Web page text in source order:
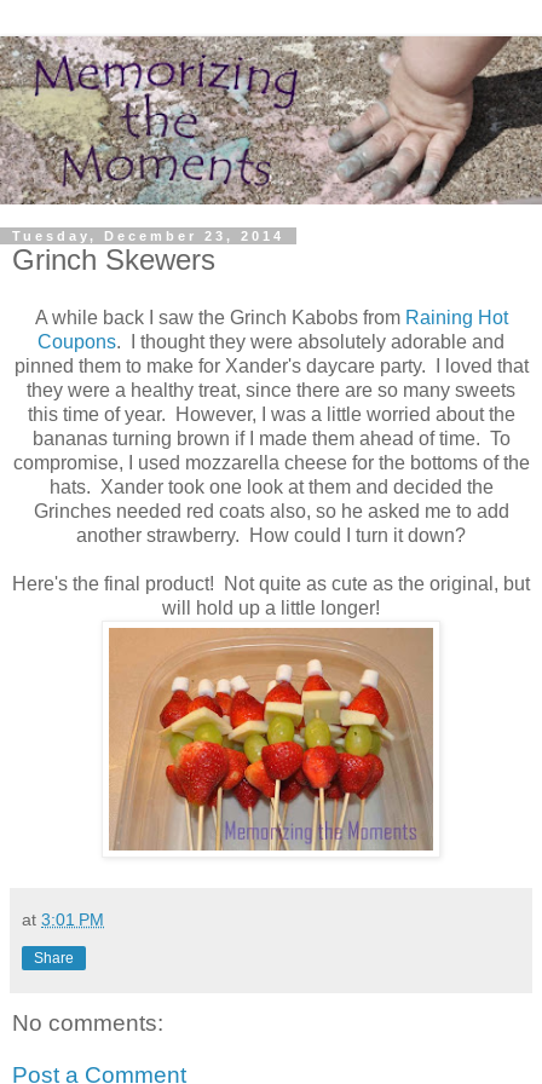
Tuesday, December 23, 2014
Grinch Skewers
A while back I saw the Grinch Kabobs from Raining Hot
Coupons. I thought they were absolutely adorable and
pinned them to make for Xander's daycare party. I loved that
they were a healthy treat, since there are so many sweets
this time of year. However, I was a little worried about the
bananas turning brown if I made them ahead of time. To
compromise, I used mozzarella cheese for the bottoms of the
hats. Xander took one look at them and decided the
Grinches needed red coats also, so he asked me to add
another strawberry. How could I turn it down?
Here's the final product! Not quite as cute as the original, but
will hold up a little longer!
at 3:01 PM
Share
No comments:
Post a Comment